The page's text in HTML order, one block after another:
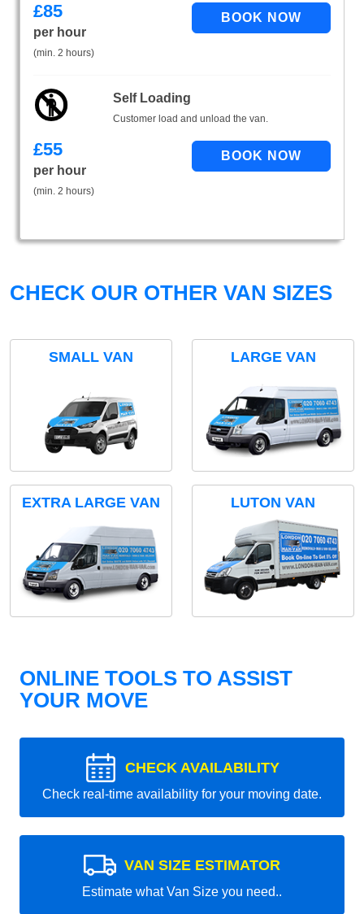
£85
per hour
(min. 2 hours)
Self Loading
Customer load and unload the van.
£55
per hour
(min. 2 hours)
CHECK OUR OTHER VAN SIZES
SMALL VAN LARGE VAN
EXTRA LARGE VAN LUTON VAN
ONLINE TOOLS TO ASSIST
YOUR MOVE
CHECK AVAILABILITY
Check real-time availability for your moving date.
VAN SIZE ESTIMATOR
Estimate what Van Size you need..